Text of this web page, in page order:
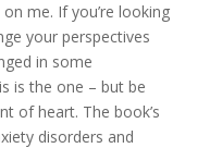
me. If you’re looking
your perspectives
in some
is the one – but be
of heart. The book’s
disorders and